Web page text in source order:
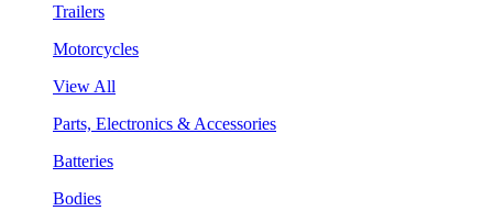
Trailers
Motorcycles
View All
Parts, Electronics & Accessories
Batteries
Bodies